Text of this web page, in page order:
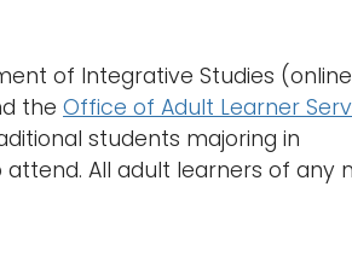
of Integrative Studies (online
the Office of Adult Learner
students majoring in
All adult learners of any